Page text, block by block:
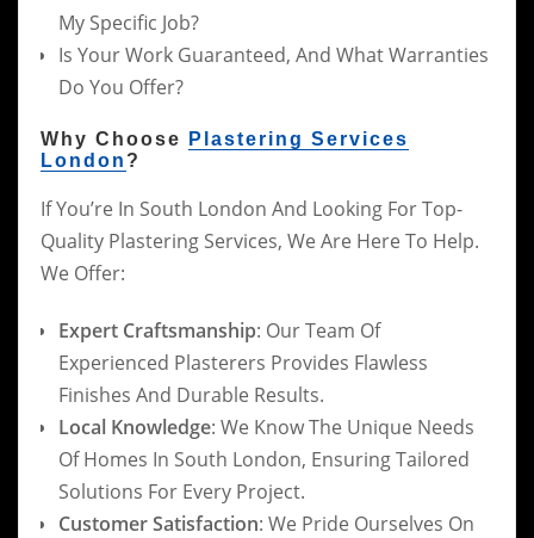
My Specific Job?
Is Your Work Guaranteed, And What Warranties
Do You Offer?
Why Choose
Plastering Services
London ?
If You’re In South London And Looking For Top-
Quality Plastering Services, We Are Here To Help.
We Offer:
Expert Craftsmanship: Our Team Of
Experienced Plasterers Provides Flawless
Finishes And Durable Results.
Local Knowledge: We Know The Unique Needs
Of Homes In South London, Ensuring Tailored
Solutions For Every Project.
Customer Satisfaction: We Pride Ourselves On